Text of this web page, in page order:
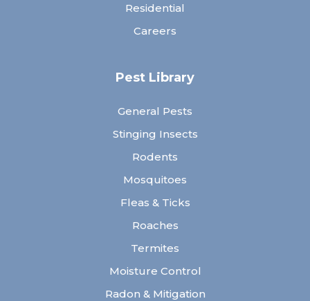
Residential
Careers
Pest Library
General Pests
Stinging Insects
Rodents
Mosquitoes
Fleas & Ticks
Roaches
Termites
Moisture Control
Radon & Mitigation